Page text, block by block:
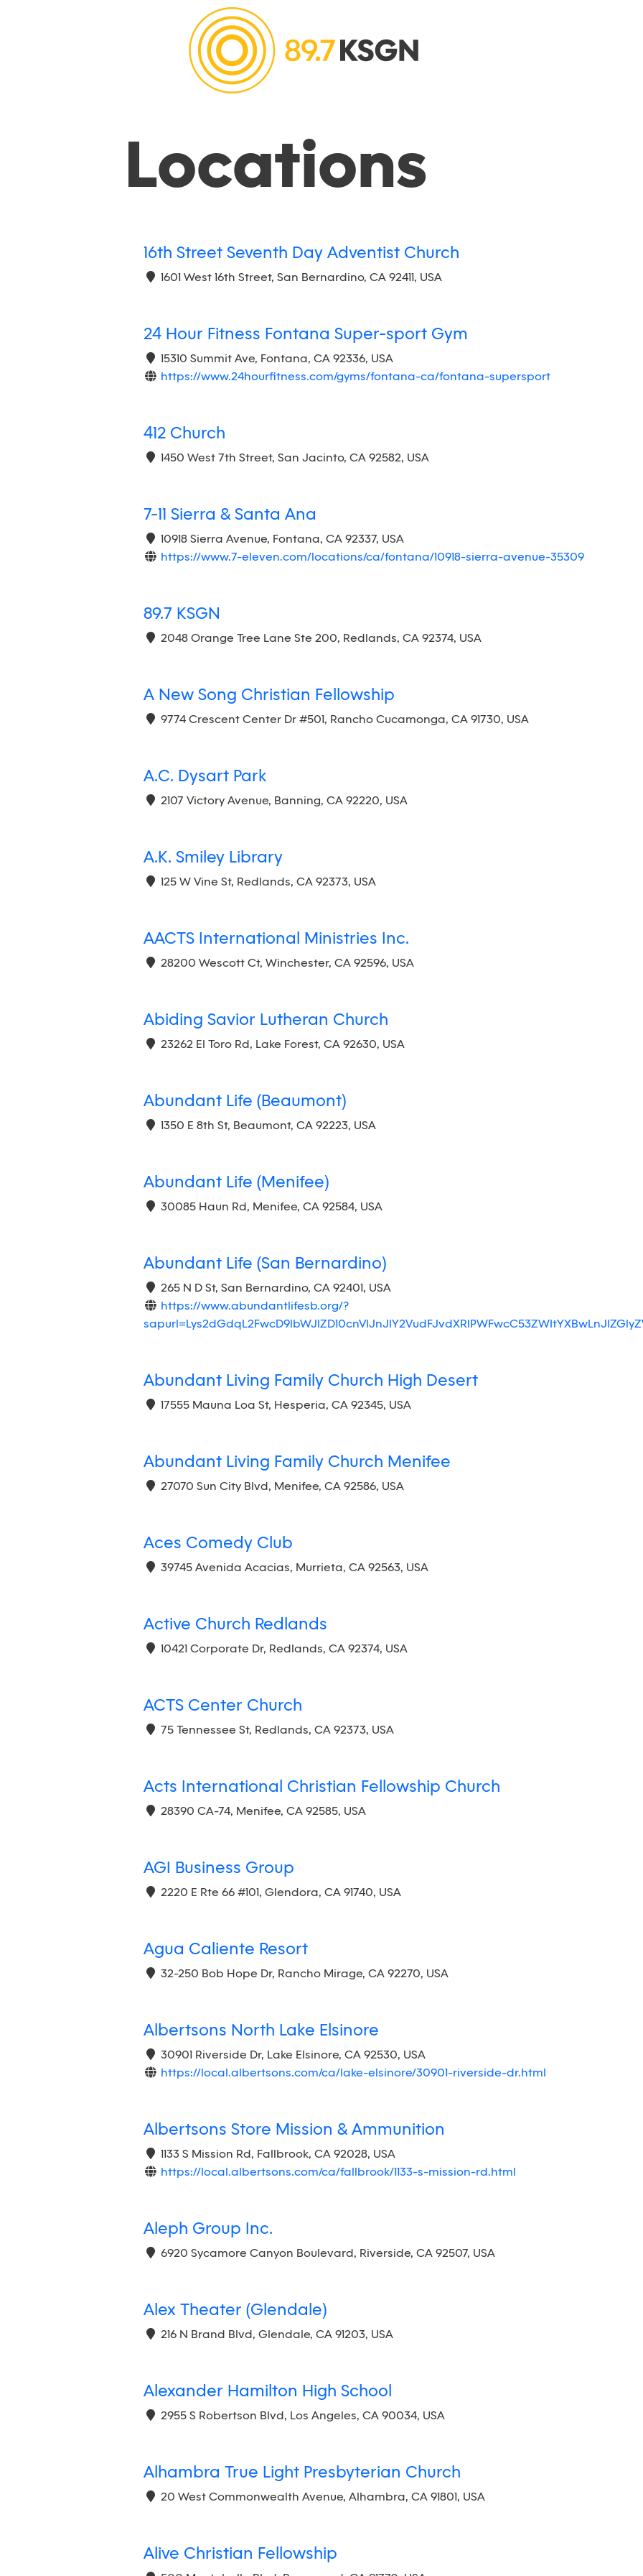
Locations
16th Street Seventh Day Adventist Church
1601 West 16th Street, San Bernardino, CA 92411, USA
24 Hour Fitness Fontana Super-sport Gym
15310 Summit Ave, Fontana, CA 92336, USA
https://www.24hourfitness.com/gyms/fontana-ca/fontana-supersport
412 Church
1450 West 7th Street, San Jacinto, CA 92582, USA
7-11 Sierra & Santa Ana
10918 Sierra Avenue, Fontana, CA 92337, USA
https://www.7-eleven.com/locations/ca/fontana/10918-sierra-avenue-35309
89.7 KSGN
2048 Orange Tree Lane Ste 200, Redlands, CA 92374, USA
A New Song Christian Fellowship
9774 Crescent Center Dr #501, Rancho Cucamonga, CA 91730, USA
A.C. Dysart Park
2107 Victory Avenue, Banning, CA 92220, USA
A.K. Smiley Library
125 W Vine St, Redlands, CA 92373, USA
AACTS International Ministries Inc.
28200 Wescott Ct, Winchester, CA 92596, USA
Abiding Savior Lutheran Church
23262 El Toro Rd, Lake Forest, CA 92630, USA
Abundant Life (Beaumont)
1350 E 8th St, Beaumont, CA 92223, USA
Abundant Life (Menifee)
30085 Haun Rd, Menifee, CA 92584, USA
Abundant Life (San Bernardino)
265 N D St, San Bernardino, CA 92401, USA
https://www.abundantlifesb.org/?
Abundant Living Family Church High Desert
17555 Mauna Loa St, Hesperia, CA 92345, USA
Abundant Living Family Church Menifee
27070 Sun City Blvd, Menifee, CA 92586, USA
Aces Comedy Club
39745 Avenida Acacias, Murrieta, CA 92563, USA
Active Church Redlands
10421 Corporate Dr, Redlands, CA 92374, USA
ACTS Center Church
75 Tennessee St, Redlands, CA 92373, USA
Acts International Christian Fellowship Church
28390 CA-74, Menifee, CA 92585, USA
AGI Business Group
2220 E Rte 66 #101, Glendora, CA 91740, USA
Agua Caliente Resort
32-250 Bob Hope Dr, Rancho Mirage, CA 92270, USA
Albertsons North Lake Elsinore
30901 Riverside Dr, Lake Elsinore, CA 92530, USA
https://local.albertsons.com/ca/lake-elsinore/30901-riverside-dr.html
Albertsons Store Mission & Ammunition
1133 S Mission Rd, Fallbrook, CA 92028, USA
https://local.albertsons.com/ca/fallbrook/1133-s-mission-rd.html
Aleph Group Inc.
6920 Sycamore Canyon Boulevard, Riverside, CA 92507, USA
Alex Theater (Glendale)
216 N Brand Blvd, Glendale, CA 91203, USA
Alexander Hamilton High School
2955 S Robertson Blvd, Los Angeles, CA 90034, USA
Alhambra True Light Presbyterian Church
20 West Commonwealth Avenue, Alhambra, CA 91801, USA
Alive Christian Fellowship